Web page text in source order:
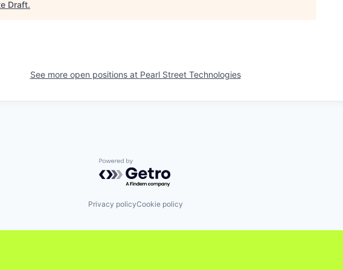
Draft.
See more open positions at Pearl Street Technologies
Powered by Getro.com
Privacy policyCookie policy